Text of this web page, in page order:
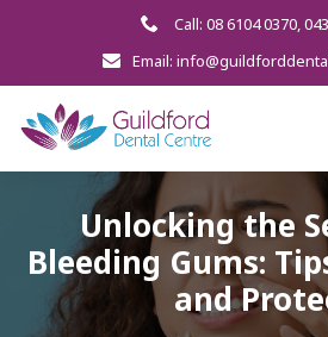
Call: 08 6104 0370,
Email:
Unlocking the
Bleeding Gums:
and